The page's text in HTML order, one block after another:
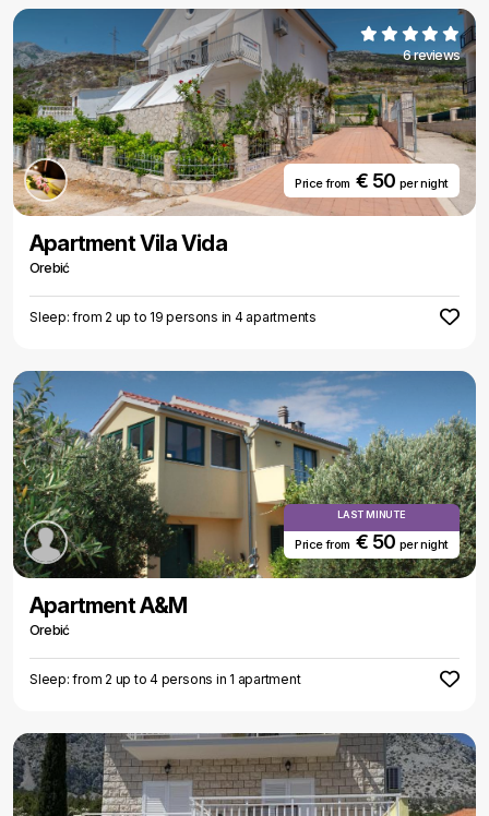
6 reviews
Price from€ 50 per night
Apartment Vila Vida
Orebić
Sleep: from 2 up to 19 persons in 4 apartments
LAST MINUTE
Price from€ 50 per night
Apartment A&M
Orebić
Sleep: from 2 up to 4 persons in 1 apartment